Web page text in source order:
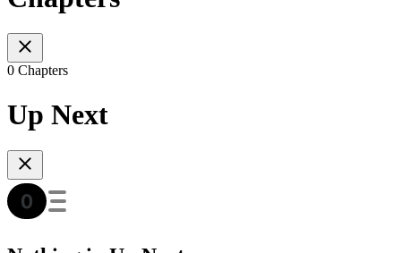
0 Chapters
Up Next